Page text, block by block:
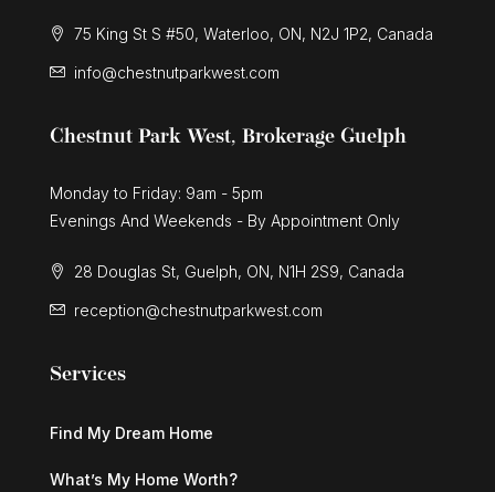
75 King St S #50, Waterloo, ON, N2J 1P2, Canada
info@chestnutparkwest.com
Chestnut Park West, Brokerage Guelph
Monday to Friday: 9am - 5pm
Evenings And Weekends - By Appointment Only
28 Douglas St, Guelph, ON, N1H 2S9, Canada
reception@chestnutparkwest.com
Services
Find My Dream Home
What’s My Home Worth?